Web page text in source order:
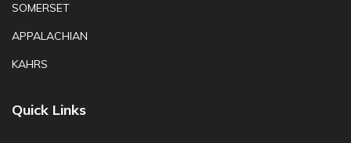
SOMERSET
APPALACHIAN
KAHRS
Quick Links